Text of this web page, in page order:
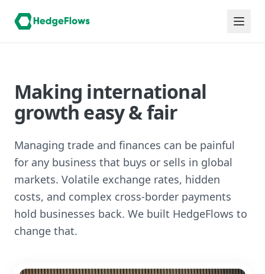
Making international
growth easy & fair
Managing trade and finances can be painful
for any business that buys or sells in global
markets. Volatile exchange rates, hidden
costs, and complex cross-border payments
hold businesses back. We built HedgeFlows to
change that.